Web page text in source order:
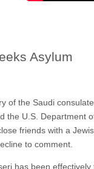
Asylum
of the Saudi
the U.S. Department
friends with a
to comment.
has been